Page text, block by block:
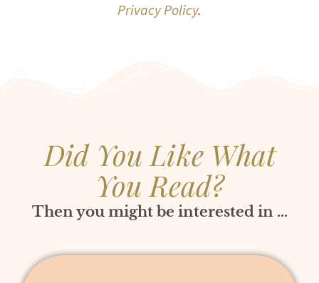
Privacy Policy.
Did You Like What
You Read?
Then you might be interested in …